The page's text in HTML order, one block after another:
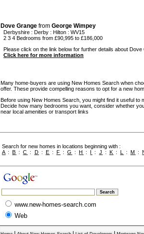
Dove Grange from George Wimpey
Derbyshire : Derby : Hilton : WV15
2 3 4 Bedrooms from £90,995 to £186,000
Please click on the link below for further details about Dove
Click here for more information
Many home-buyers are using New Homes Search when
offer. These provide compelling reasons to opt for a new
Before using New Homes Search, you might find it useful
Decide how many bedrooms you want, consider whether
near local amenities or transport links
Search for new homes in locations beginning with :
A :B :C : D : E : F :G :H : I : J : K : L :M :
www.new-homes-search.com
Web